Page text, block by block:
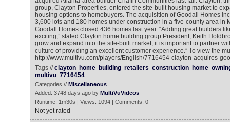
group, Clayton Properties, entered the site-built housing market to
housing options to homebuyers. The acquisition of Goodall Homes
3,600 lots and 180 homes under construction in a five-county area in
Goodall Homes closed 436 homes last year. “Adding great builders
exciting,” stated Clayton home building group President, Keith
grow and expand into the site-built market, it is important to partner
culture of providing an excellent customer experience.” To view the
http://www.multivu.com/players/English/7716454-clayton-acquires-
Tags //clayton home building retailers construction home
multivu 7716454
Categories // Miscellaneous
Added: 3748 days ago by MultiVuVideos
Runtime: 1m30s | Views: 1094 | Comments: 0
Not yet rated